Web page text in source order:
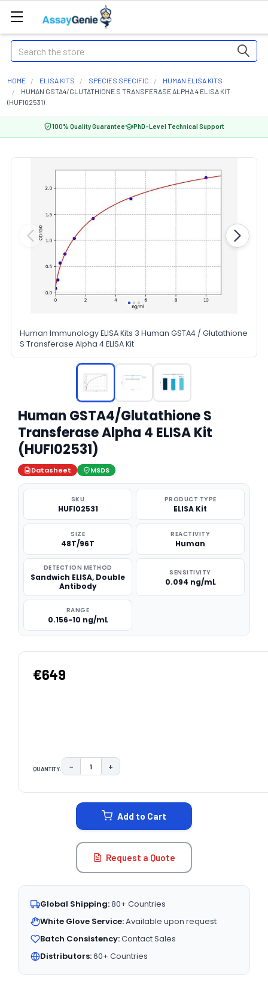
Search
HOME ELISA KITS SPECIES SPECIFIC
HUMAN ELISA KITS
HUMAN GSTA4/GLUTATHIONE S TRANSFERASE ALPHA 4 ELISA KIT
(HUFI02531)
100% Quality Guarantee PhD-Level Technical Support
Human Immunology ELISA Kits 3 Human GSTA4 / Glutathione
S Transferase Alpha 4 ELISA Kit
Human GSTA4/Glutathione S
Transferase Alpha 4 ELISA Kit
(HUFI02531)
Datasheet MSDS
SKU
HUFI02531
PRODUCT TYPE
ELISA Kit
SIZE
48T/96T
REACTIVITY
Human
DETECTION METHOD
Sandwich ELISA, Double
Antibody
SENSITIVITY
0.094 ng/mL
RANGE
0.156-10 ng/mL
€649
QUANTITY: DECREASE QUANTITY:
− INCREASE QUANTITY:
+
Add to Cart
Request a Quote
Global Shipping:80+ Countries
White Glove Service:Available upon request
Batch Consistency:Contact Sales
Distributors:60+ Countries